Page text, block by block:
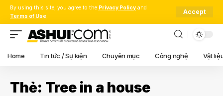
By using this site, you agree to the Privacy Policy and
Terms of Use.
Accept
Home Tin tức / Sự kiện Chuyên mục Công nghệ Vật
Thẻ: Tree in a house